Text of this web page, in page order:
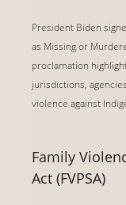
President Biden
as Missing or
proclamation
jurisdictions,
violence against
Family
Act (FVPSA)